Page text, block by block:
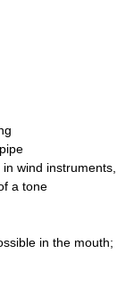
wind instruments,
a tone
in the mouth;